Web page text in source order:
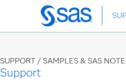
Skip
to
SUPPORT / SAMPLES & SAS
Support